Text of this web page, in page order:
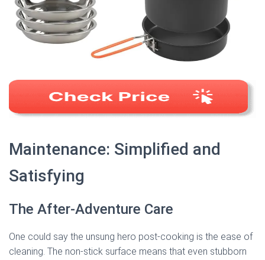
Maintenance: Simplified and
Satisfying
The After-Adventure Care
One could say the unsung hero post-cooking is the ease of
cleaning. The non-stick surface means that even stubborn